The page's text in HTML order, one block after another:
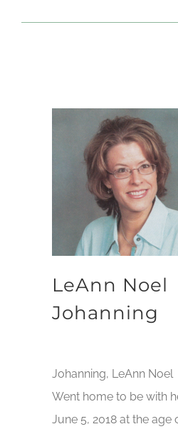
LeAnn Noel
Johanning
Johanning, LeAnn Noel
Went home to be with
June 5, 2018 at the age